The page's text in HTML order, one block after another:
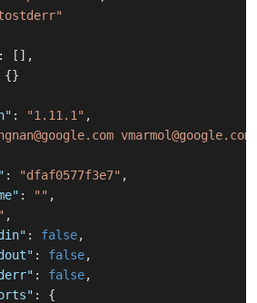
: [ ] ,
{}
: "1.11.1" ,
: "dfaf0577f3e7" ,
: "" ,
,
: false,
: false,
: false,
:
{